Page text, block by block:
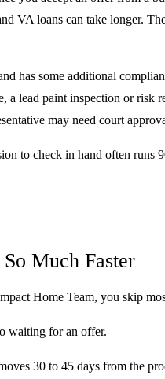
VA loans can take longer.
has some additional
a lead paint inspection or risk
may need court
to check in hand often runs
Much Faster
Home Team, you skip
waiting for an offer.
30 to 45 days from the